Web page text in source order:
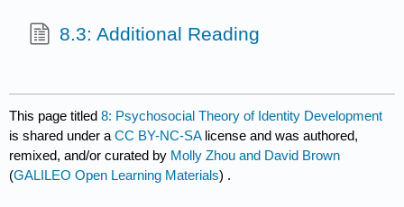
8.3: Additional Reading
This page titled8: Psychosocial Theory of Identity Development
is shared under aCC BY-NC-SA license and was authored,
remixed, and/or curated by Molly Zhou and David Brown
(GALILEO Open Learning Materials) .